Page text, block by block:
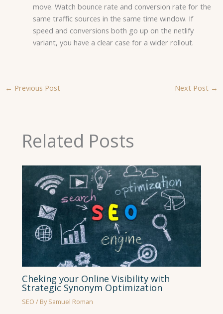
move. Watch bounce rate and conversion rate for the
same traffic sources in the same time window. If
speed and conversions both go up on the netlify
variant, you have a clear case for a wider rollout.
← Previous Post Next Post →
Related Posts
Cheking your Online Visibility with
Strategic Synonym Optimization
SEO / BySamuel Roman